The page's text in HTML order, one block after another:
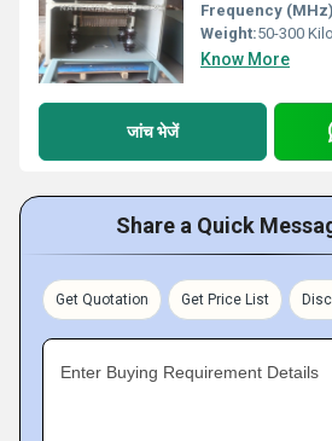
Frequency
Weight:50-300
Know More
जांच भेजें
Share a Quick
Get Quotation Get Price List
Enter Buying Requirement Details